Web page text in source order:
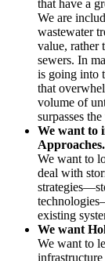
that have a
We are
wastewater
value, rather
sewers. In
is going into
that
volume of
surpasses
We want to
Approaches.
We want to
deal with
existing
We want
We want to